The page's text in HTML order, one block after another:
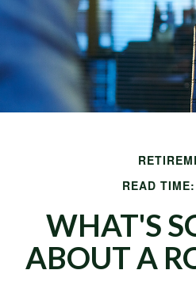
READ
WHAT'S
ABOUT A